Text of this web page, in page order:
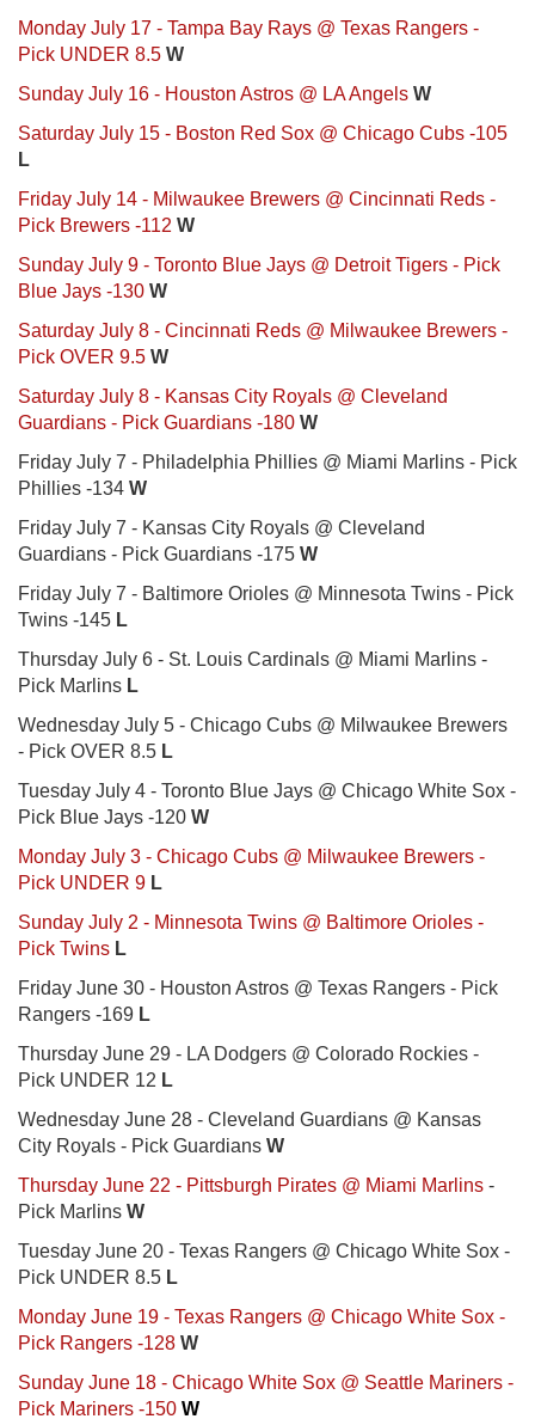
Monday July 17 - Tampa Bay Rays @ Texas Rangers -
Pick UNDER 8.5 W
Sunday July 16 - Houston Astros @ LA Angels W
Saturday July 15 - Boston Red Sox @ Chicago Cubs -105
L
Friday July 14 - Milwaukee Brewers @ Cincinnati Reds -
Pick Brewers -112 W
Sunday July 9 - Toronto Blue Jays @ Detroit Tigers - Pick
Blue Jays -130 W
Saturday July 8 - Cincinnati Reds @ Milwaukee Brewers -
Pick OVER 9.5 W
Saturday July 8 - Kansas City Royals @ Cleveland
Guardians - Pick Guardians -180 W
Friday July 7 - Philadelphia Phillies @ Miami Marlins - Pick
Phillies -134 W
Friday July 7 - Kansas City Royals @ Cleveland
Guardians - Pick Guardians -175 W
Friday July 7 - Baltimore Orioles @ Minnesota Twins - Pick
Twins -145 L
Thursday July 6 - St. Louis Cardinals @ Miami Marlins -
Pick Marlins L
Wednesday July 5 - Chicago Cubs @ Milwaukee Brewers
- Pick OVER 8.5 L
Tuesday July 4 - Toronto Blue Jays @ Chicago White Sox -
Pick Blue Jays -120 W
Monday July 3 - Chicago Cubs @ Milwaukee Brewers -
Pick UNDER 9 L
Sunday July 2 - Minnesota Twins @ Baltimore Orioles -
Pick Twins L
Friday June 30 - Houston Astros @ Texas Rangers - Pick
Rangers -169 L
Thursday June 29 - LA Dodgers @ Colorado Rockies -
Pick UNDER 12 L
Wednesday June 28 - Cleveland Guardians @ Kansas
City Royals - Pick Guardians W
Thursday June 22 - Pittsburgh Pirates @ Miami Marlins -
Pick Marlins W
Tuesday June 20 - Texas Rangers @ Chicago White Sox -
Pick UNDER 8.5 L
Monday June 19 - Texas Rangers @ Chicago White Sox -
Pick Rangers -128 W
Sunday June 18 - Chicago White Sox @ Seattle Mariners -
Pick Mariners -150 W